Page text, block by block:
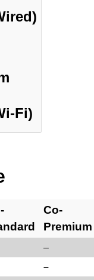
Fi)
Co-
Premium
–
–